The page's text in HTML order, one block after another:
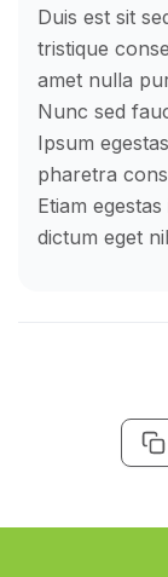
Duis est sit
tristique
amet nulla
Nunc sed
Ipsum
pharetra
Etiam
dictum eget